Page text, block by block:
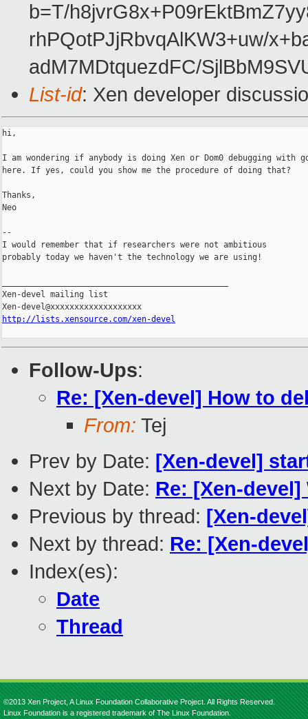
b=T/
rhPQotPJjRbvqAlKW3+uw/
adM7MDtquezdFC/
List-id: Xen developer
hi,
I am wondering if anybody is doing Xen or Dom0 debugging with
here. If yes, could you show me the procedure of doing that?
Thanks,
Neo
--
I would remember that if researchers were not ambitious
probably today we haven't the technology we are using!
Xen-devel mailing list
http://lists.xensource.com/xen-devel
Follow-Ups:
Re: [Xen-devel] How to
From: Tej
Prev by Date: [Xen-devel]
Next by Date: Re: [Xen-
Previous by thread: [Xen-
Next by thread: Re: [Xen-
Index(es):
Date
Thread
©2013 Xen Project, A Linux Foundation Collaborative Project. All Rights Reserved.
Linux Foundation is a registered trademark of The Linux Foundation.